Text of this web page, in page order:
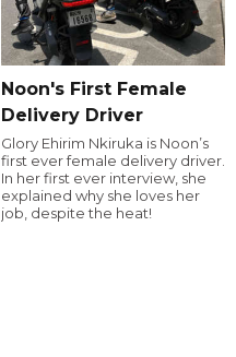
Noon's First Female
Delivery Driver
Glory Ehirim Nkiruka is Noon’s
first ever female delivery driver.
In her first ever interview, she
explained why she loves her
job, despite the heat!